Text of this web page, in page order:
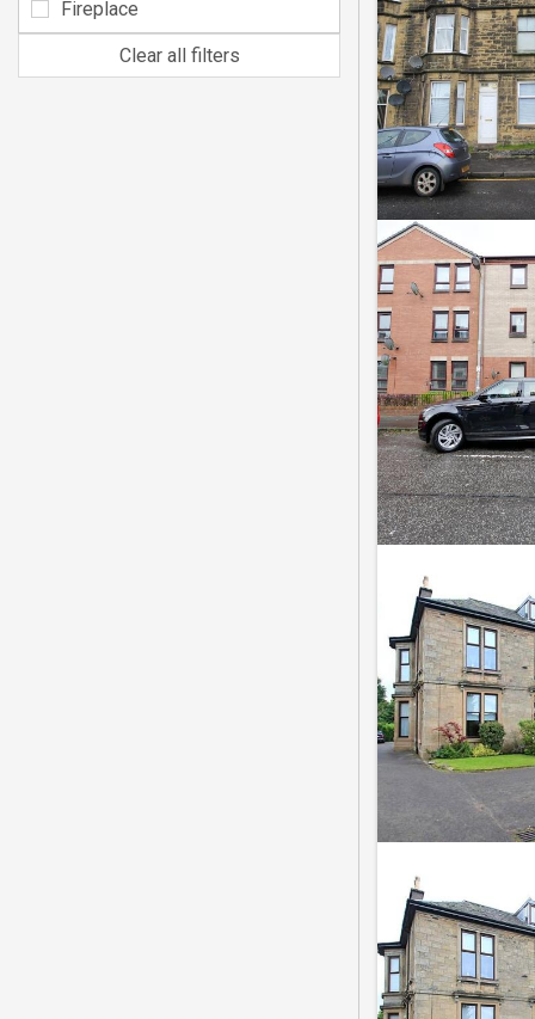
Fireplace
Clear all filters